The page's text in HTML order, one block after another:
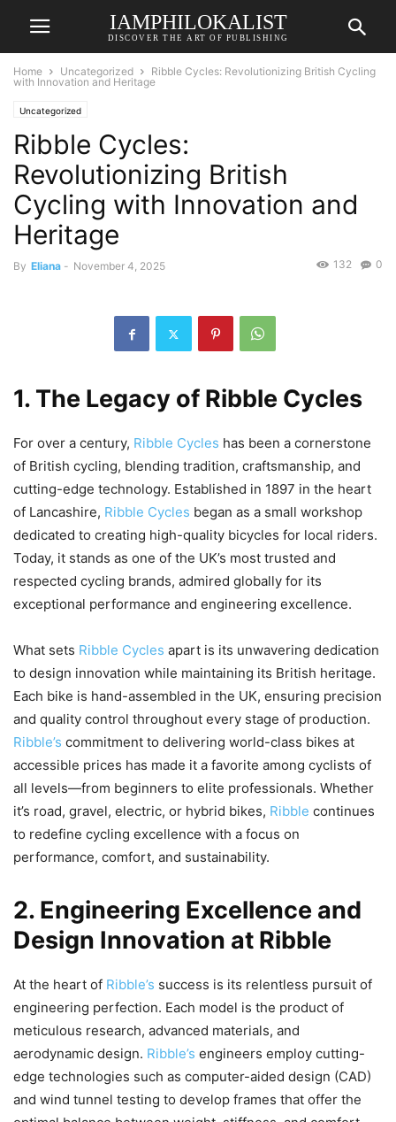
IAMPHILOKALIST
DISCOVER THE ART OF PUBLISHING
Home Uncategorized
Ribble Cycles: Revolutionizing British Cycling
with Innovation and Heritage
Uncategorized
Ribble Cycles:
Revolutionizing British
Cycling with Innovation and
Heritage
By Eliana - November 4, 2025 0
132
1. The Legacy of Ribble Cycles
For over a century, Ribble Cycles has been a cornerstone
of British cycling, blending tradition, craftsmanship, and
cutting-edge technology. Established in 1897 in the heart
of Lancashire, Ribble Cycles began as a small workshop
dedicated to creating high-quality bicycles for local riders.
Today, it stands as one of the UK’s most trusted and
respected cycling brands, admired globally for its
exceptional performance and engineering excellence.
What sets Ribble Cycles apart is its unwavering dedication
to design innovation while maintaining its British heritage.
Each bike is hand-assembled in the UK, ensuring precision
and quality control throughout every stage of production.
Ribble’s commitment to delivering world-class bikes at
accessible prices has made it a favorite among cyclists of
all levels—from beginners to elite professionals. Whether
it’s road, gravel, electric, or hybrid bikes, Ribble continues
to redefine cycling excellence with a focus on
performance, comfort, and sustainability.
2. Engineering Excellence and
Design Innovation at Ribble
At the heart of Ribble’s success is its relentless pursuit of
engineering perfection. Each model is the product of
meticulous research, advanced materials, and
aerodynamic design. Ribble’s engineers employ cutting-
edge technologies such as computer-aided design (CAD)
and wind tunnel testing to develop frames that offer the